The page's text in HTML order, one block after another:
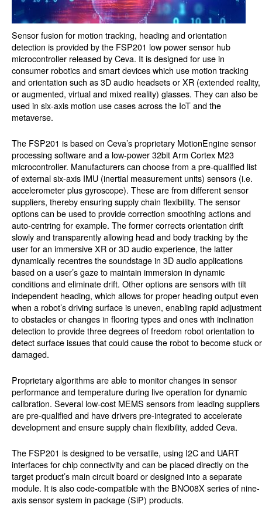
Sensor fusion for motion tracking, heading and orientation
detection is provided by the FSP201 low power sensor hub
microcontroller released by Ceva. It is designed for use in
consumer robotics and smart devices which use motion tracking
and orientation such as 3D audio headsets or XR (extended reality,
or augmented, virtual and mixed reality) glasses. They can also be
used in six-axis motion use cases across the IoT and the
metaverse.
The FSP201 is based on Ceva’s proprietary MotionEngine sensor
processing software and a low-power 32bit Arm Cortex M23
microcontroller. Manufacturers can choose from a pre-qualified list
of external six-axis IMU (inertial measurement units) sensors (i.e.
accelerometer plus gyroscope). These are from different sensor
suppliers, thereby ensuring supply chain flexibility. The sensor
options can be used to provide correction smoothing actions and
auto-centring for example. The former corrects orientation drift
slowly and transparently allowing head and body tracking by the
user for an immersive XR or 3D audio experience, the latter
dynamically recentres the soundstage in 3D audio applications
based on a user’s gaze to maintain immersion in dynamic
conditions and eliminate drift. Other options are sensors with tilt
independent heading, which allows for proper heading output even
when a robot’s driving surface is uneven, enabling rapid adjustment
to obstacles or changes in flooring types and ones with inclination
detection to provide three degrees of freedom robot orientation to
detect surface issues that could cause the robot to become stuck or
damaged.
Proprietary algorithms are able to monitor changes in sensor
performance and temperature during live operation for dynamic
calibration. Several low-cost MEMS sensors from leading suppliers
are pre-qualified and have drivers pre-integrated to accelerate
development and ensure supply chain flexibility, added Ceva.
The FSP201 is designed to be versatile, using I2C and UART
interfaces for chip connectivity and can be placed directly on the
target product’s main circuit board or designed into a separate
module. It is also code-compatible with the BNO08X series of nine-
axis sensor system in package (SiP) products.